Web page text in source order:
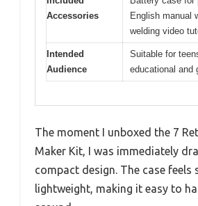
Accessories
English manual
welding video
Intended
Audience
Suitable for
educational and
The moment I unboxed the 7
Maker Kit, I was immediately
compact design. The case feels
lightweight, making it easy to